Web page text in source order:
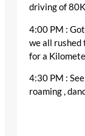
driving of
4:00 PM :
we all rushed
for a
4:30 PM :
roaming ,